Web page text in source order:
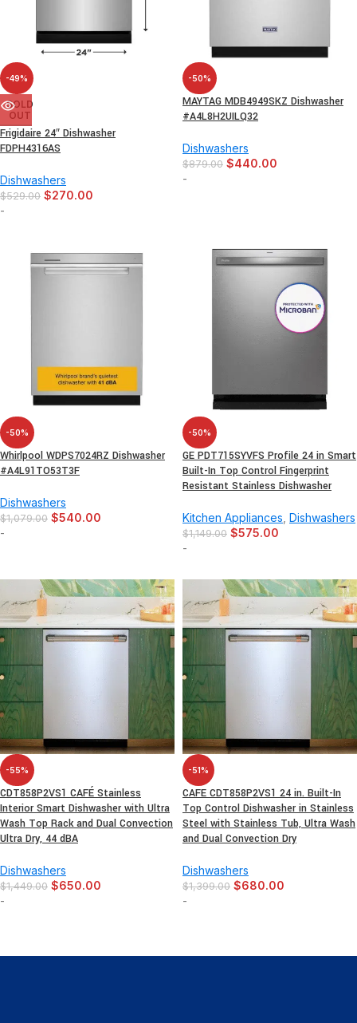
-49%
SOLD
OUT
Frigidaire 24″ Dishwasher
FDPH4316AS
Dishwashers
$529.00 $270.00
-
-50%
MAYTAG MDB4949SKZ Dishwasher
#A4L8H2UILQ32
Dishwashers
$879.00 $440.00
-
-50%
Whirlpool WDPS7024RZ Dishwasher
#A4L91TO53T3F
Dishwashers
$1,079.00 $540.00
-
-50%
GE PDT715SYVFS Profile 24 in Smart
Built-In Top Control Fingerprint
Resistant Stainless Dishwasher
Kitchen Appliances Dishwashers
$1,149.00 $575.00
-
-55%
CDT858P2VS1 CAFÉ Stainless
Interior Smart Dishwasher with Ultra
Wash Top Rack and Dual Convection
Ultra Dry, 44 dBA
Dishwashers
$1,449.00 $650.00
-
-51%
CAFE CDT858P2VS1 24 in. Built-In
Top Control Dishwasher in Stainless
Steel with Stainless Tub, Ultra Wash
and Dual Convection Dry
Dishwashers
$1,399.00 $680.00
-